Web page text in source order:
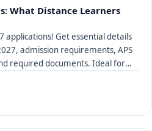
What Distance Learners
applications! Get essential details
admission requirements, APS
required documents. Ideal for